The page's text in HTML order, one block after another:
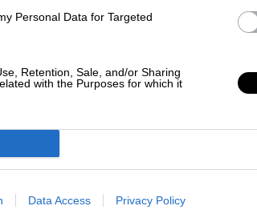
Personal Data for Targeted
Retention, Sale, and/or Sharing
with the Purposes for which it
Data Access Privacy Policy